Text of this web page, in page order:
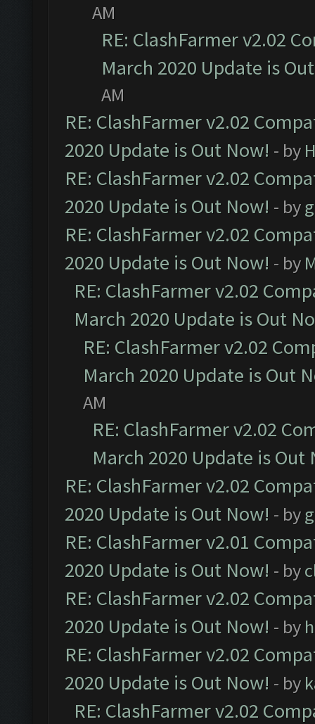
AM
RE: ClashFarmer v2.02
March 2020 Update is
AM
RE: ClashFarmer v2.02
2020 Update is Out Now! - by
RE: ClashFarmer v2.02
2020 Update is Out Now! - by
RE: ClashFarmer v2.02
2020 Update is Out Now! - by
RE: ClashFarmer v2.02
March 2020 Update is Out
RE: ClashFarmer v2.02
March 2020 Update is Out
AM
RE: ClashFarmer v2.02
March 2020 Update is Out
RE: ClashFarmer v2.02
2020 Update is Out Now! - by
RE: ClashFarmer v2.01
2020 Update is Out Now! - by
RE: ClashFarmer v2.02
2020 Update is Out Now! - by
RE: ClashFarmer v2.02
2020 Update is Out Now! - by
RE: ClashFarmer v2.02